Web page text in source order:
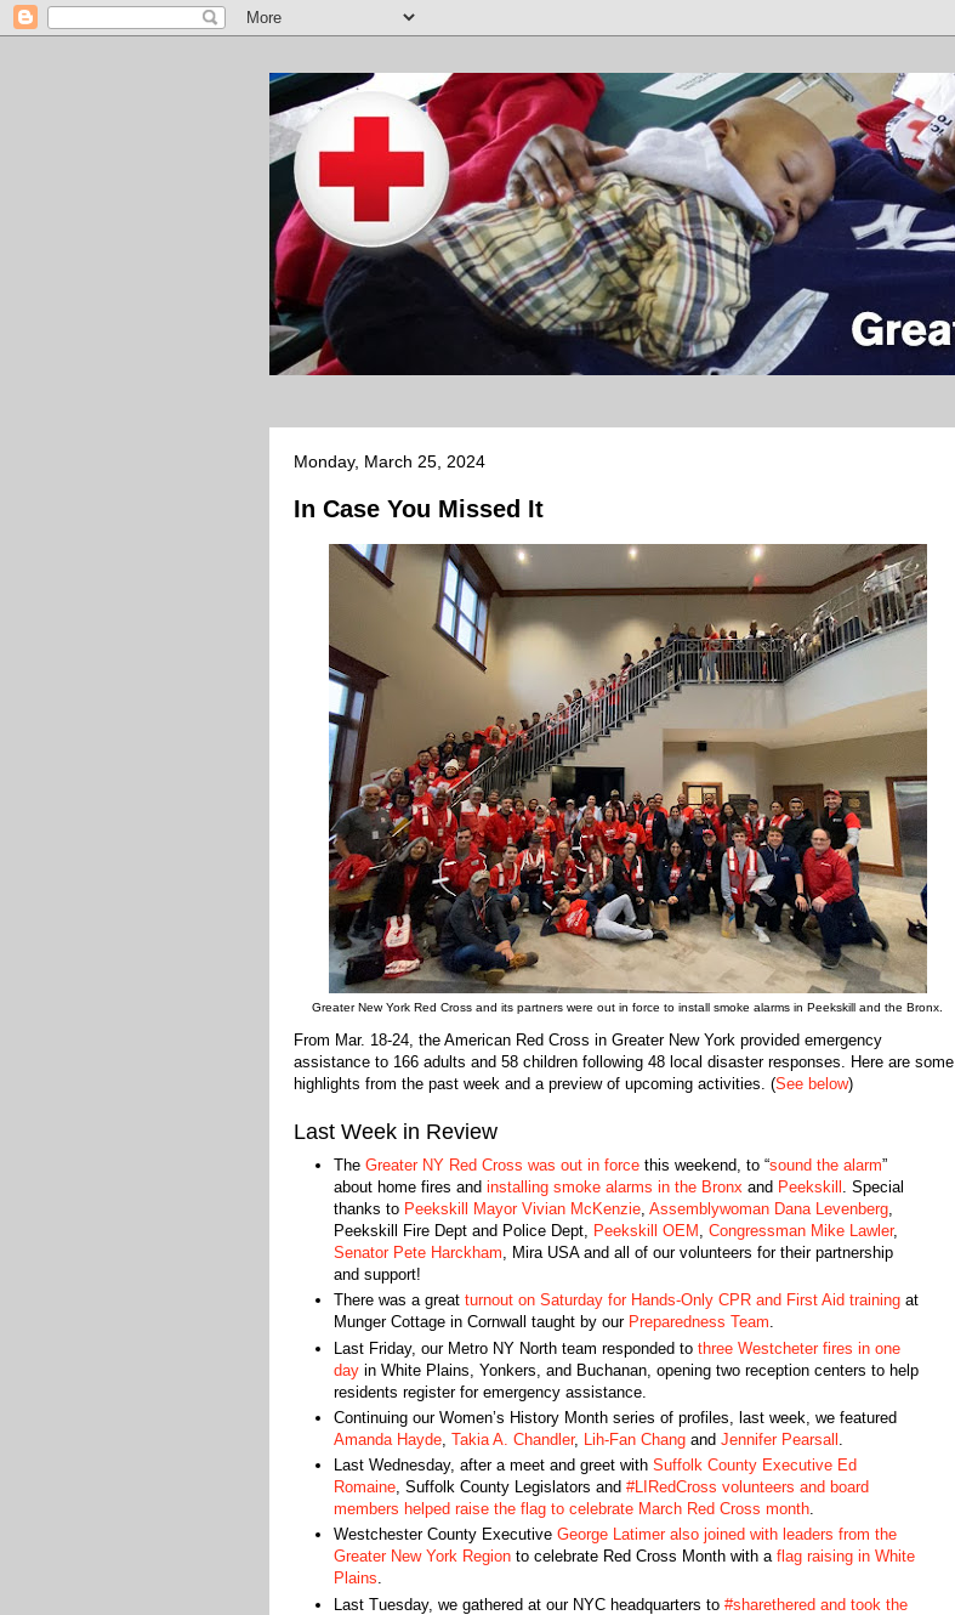
Monday, March 25, 2024
In Case You Missed It
Greater New York Red Cross and its partners were out in force to install smoke alarms in Peekskill and the Bronx.
From Mar. 18-24, the American Red Cross in Greater New York provided emergency
assistance to 166 adults and 58 children following 48 local disaster responses. Here are some
highlights from the past week and a preview of upcoming activities. (See below)
Last Week in Review
The Greater NY Red Cross was out in forcethis weekend, to “sound the alarm”
about home fires and installing smoke alarms in the Bronx and Peekskill . Special
thanks to Peekskill Mayor Vivian McKenzie, Assemblywoman Dana Levenberg,
Peekskill Fire Dept and Police Dept, Peekskill OEM , Congressman Mike Lawler,
Senator Pete Harckham, Mira USA and all of our volunteers for their partnership
and support!
There was a great turnout on Saturday for Hands-Only CPR and First Aid trainingat
Munger Cottage in Cornwall taught by our Preparedness Team.
Last Friday, our Metro NY North team responded to three Westcheter fires in one
dayin White Plains, Yonkers, and Buchanan, opening two reception centers to help
residents register for emergency assistance.
Continuing our Women’s History Month series of profiles, last week, we featured
Amanda Hayde, Takia A. Chandler, Lih-Fan Changand Jennifer Pearsall
Last Wednesday, after a meet and greet with Suffolk County Executive Ed
Romaine, Suffolk County Legislators and #LIRedCross volunteers and board
members helped raise the flag to celebrate March Red Cross month.
Westchester County Executive George Latimer also joined with leaders from the
Greater New York Regionto celebrate Red Cross Month with a flag raising in White
Plains.
Last Tuesday, we gathered at our NYC headquarters to #sharethered and took the